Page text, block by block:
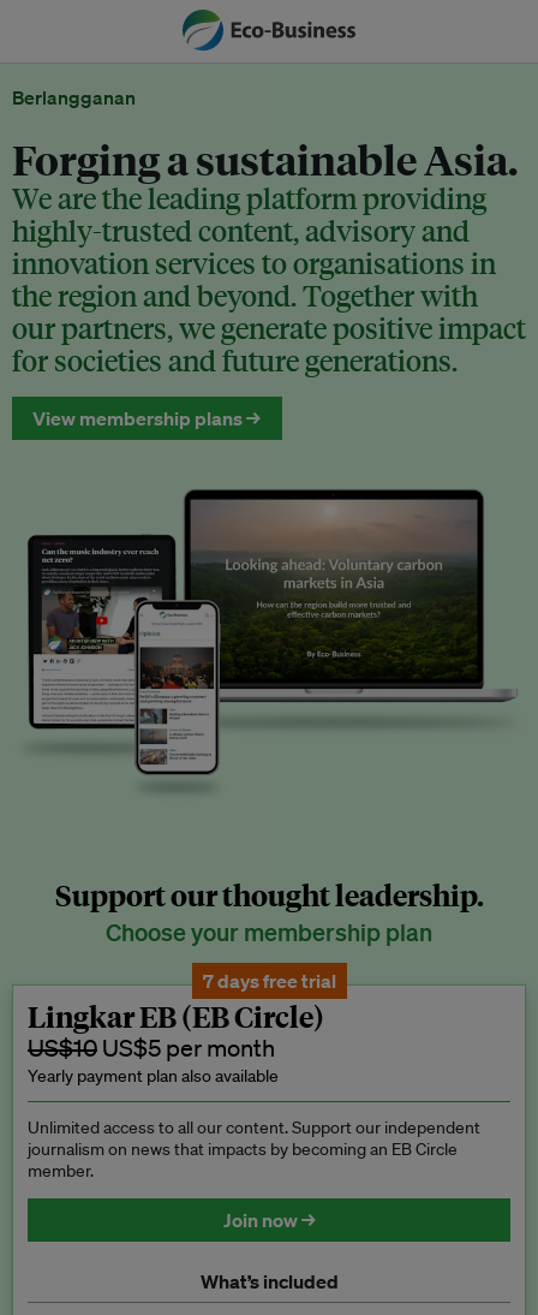
Berlangganan
Forging a sustainable Asia.
We are the leading platform providing
highly-trusted content, advisory and
innovation services to organisations in
the region and beyond. Together with
our partners, we generate positive impact
for societies and future generations.
View membership plans →
Support our thought leadership.
Choose your membership plan
7 days free trial
Lingkar EB (EB Circle)
US$10 US$5 per month
Yearly payment plan also available
Unlimited access to all our content. Support our independent
journalism on news that impacts by becoming an EB Circle
member.
Join now →
What’s included